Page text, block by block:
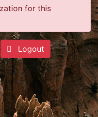
for this
Logout